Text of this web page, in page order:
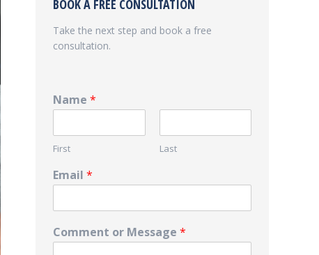
BOOK A FREE CONSULTATION
Take the next step and book a free
consultation.
Name *
First Last
Email *
Comment or Message *